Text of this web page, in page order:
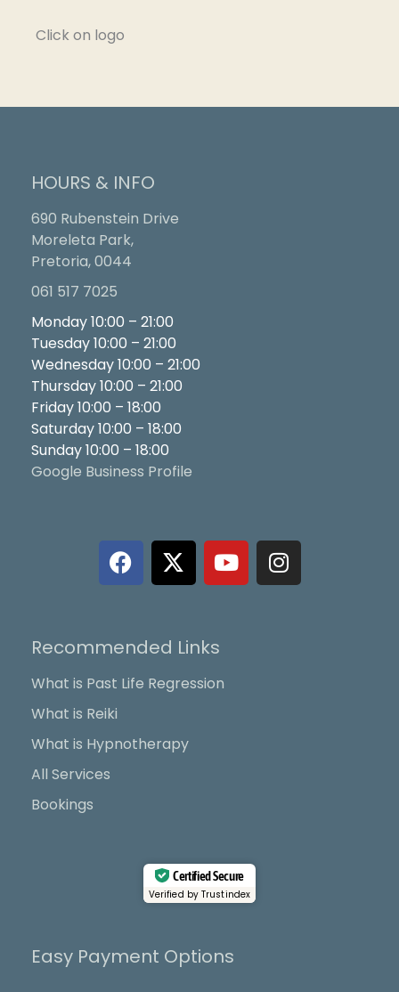
Click on logo
HOURS & INFO
690 Rubenstein Drive
Moreleta Park,
Pretoria, 0044
061 517 7025
Monday 10:00 – 21:00
Tuesday 10:00 – 21:00
Wednesday 10:00 – 21:00
Thursday 10:00 – 21:00
Friday 10:00 – 18:00
Saturday 10:00 – 18:00
Sunday 10:00 – 18:00
Google Business Profile
F
a
c
b
o
o
X
-
t
t
t
Y
o
u
I
n
s
Recommended Links
What is Past Life Regression
What is Reiki
What is Hypnotherapy
All Services
Bookings
Certified Secure
Verified by Trustindex
Easy Payment Options